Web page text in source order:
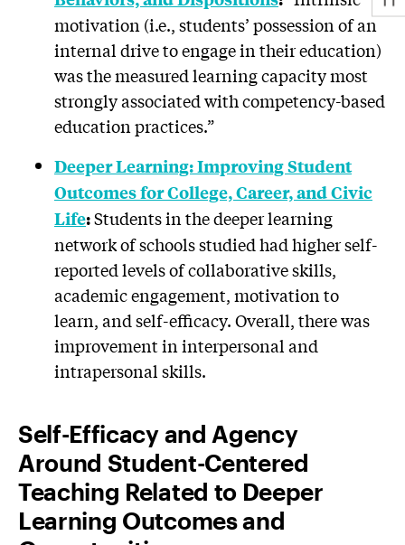
motivation (i.e., students’ possession of an
internal drive to engage in their education)
was the measured learning capacity most
strongly associated with competency-based
education practices.”
Deeper Learning: Improving Student
Outcomes for College, Career, and Civic
Life:Students in the deeper learning
network of schools studied had higher self-
reported levels of collaborative skills,
academic engagement, motivation to
learn, and self-efficacy. Overall, there was
improvement in interpersonal and
intrapersonal skills.
Self-Efficacy and Agency
Around Student-Centered
Teaching Related to Deeper
Learning Outcomes and